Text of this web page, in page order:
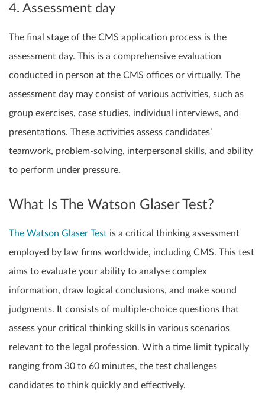
4. Assessment day
The final stage of the CMS application process is the
assessment day. This is a comprehensive evaluation
conducted in person at the CMS offices or virtually. The
assessment day may consist of various activities, such as
group exercises, case studies, individual interviews, and
presentations. These activities assess candidates’
teamwork, problem-solving, interpersonal skills, and ability
to perform under pressure.
What Is The Watson Glaser Test?
The Watson Glaser Test is a critical thinking assessment
employed by law firms worldwide, including CMS. This test
aims to evaluate your ability to analyse complex
information, draw logical conclusions, and make sound
judgments. It consists of multiple-choice questions that
assess your critical thinking skills in various scenarios
relevant to the legal profession. With a time limit typically
ranging from 30 to 60 minutes, the test challenges
candidates to think quickly and effectively.